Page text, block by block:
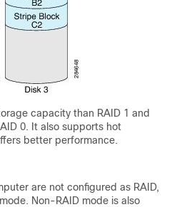
capacity than RAID 1 and
0. It also supports hot
better performance.
are not configured as RAID,
Non-RAID mode is also